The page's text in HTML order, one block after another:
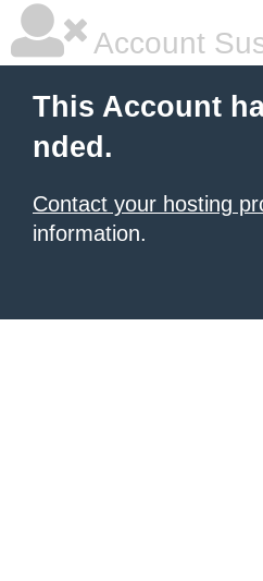
Account
This Account
nded.
Contact your hosting
information.